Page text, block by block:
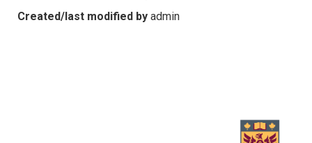
Created/last modified by admin